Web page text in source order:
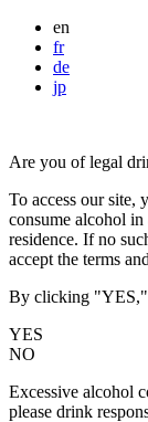
en
fr
de
jp
Are you of legal
To access our site,
consume alcohol
residence. If no
accept the terms
By clicking "YES,"
YES
NO
Excessive alcohol
please drink